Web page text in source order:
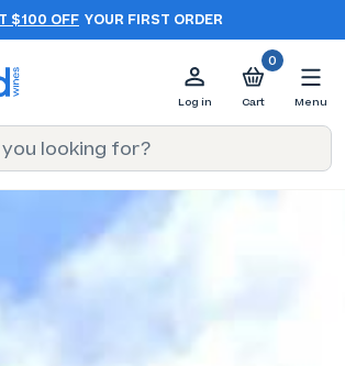
$100 OFF YOUR FIRST ORDER
Log in
0
Cart Menu